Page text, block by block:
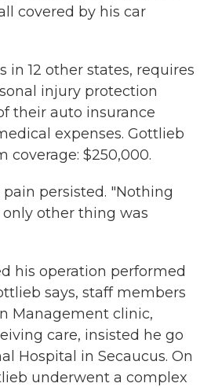
covered by his car
in 12 other states, requires
injury protection
their auto insurance
expenses. Gottlieb
coverage: $250,000.
persisted. "Nothing
other thing was
his operation performed
says, staff members
Management clinic,
care, insisted he go
Hospital in Secaucus. On
underwent a complex